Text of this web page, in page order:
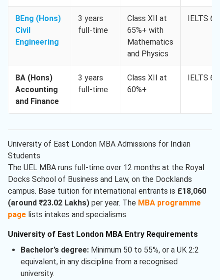
BEng (Hons)
Civil
Engineering
3 years
full-time
Class XII at
65%+ with
Mathematics
and Physics
IELTS 6.0
BA (Hons)
Accounting
and Finance
3 years
full-time
Class XII at
60%+
IELTS 6.0
University of East London MBA Admissions for Indian
Students
The UEL MBA runs full-time over 12 months at the Royal
Docks School of Business and Law, on the Docklands
campus. Base tuition for international entrants is £18,060
(around ₹23.02 Lakhs) per year. The MBA programme
page lists intakes and specialisms.
University of East London MBA Entry Requirements
Bachelor’s degree:Minimum 50 to 55%, or a UK 2:2
equivalent, in any discipline from a recognised
university.